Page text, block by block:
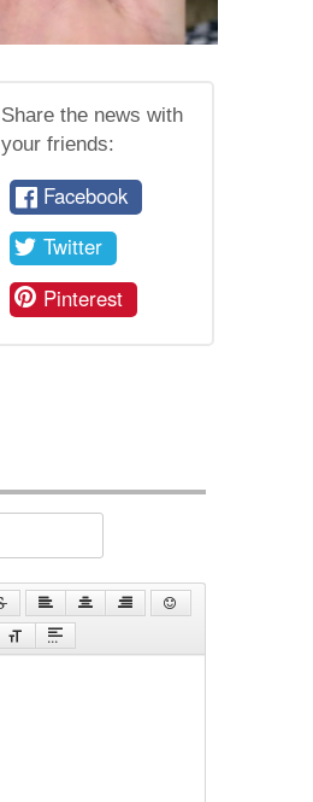
Share the news with
your friends:
Facebook
Twitter
Pinterest